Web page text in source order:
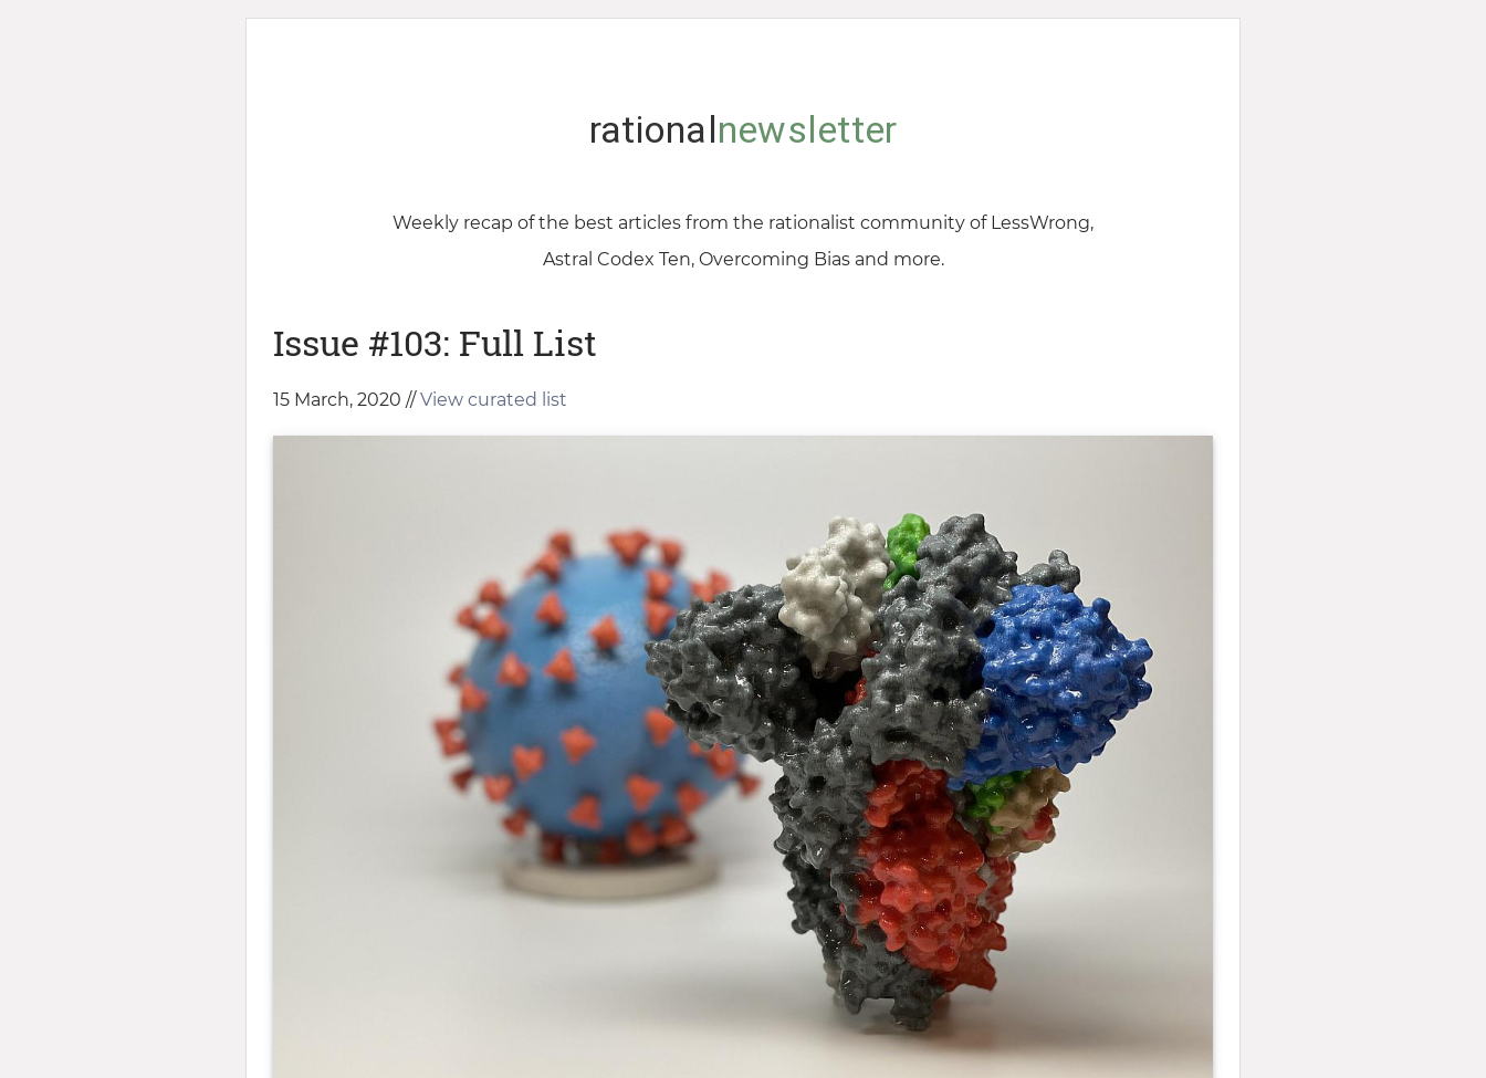
rationalnewsletter
Weekly recap of the best articles from the rationalist community of LessWrong,
Astral Codex Ten, Overcoming Bias and more.
Issue #103: Full List
15 March, 2020 //View curated list